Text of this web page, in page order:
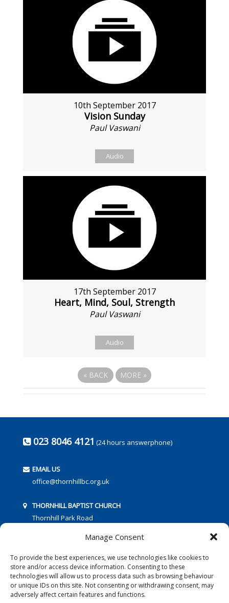
Manage Consent
To provide the best experiences, we use technologies like cookies to
store and/or access device information. Consenting to these
technologies will allow us to process data such as browsing behaviour
or unique IDs on this site. Not consenting or withdrawing consent, may
adversely affect certain features and functions.
10th September 2017
Vision Sunday
Paul Vaswani
Audio
17th September 2017
Heart, Mind, Soul, Strength
Paul Vaswani
Audio
« BACK MORE »
023 8046 4121 (24 hours answerphone)
EMAIL US
office@thornhillbc.org.uk
THORNHILL BAPTIST CHURCH
Thornhill Park Road